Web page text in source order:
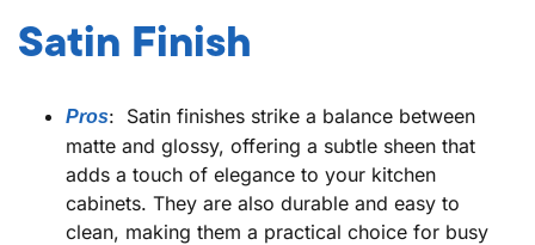
Satin Finish
Pros: Satin finishes strike a balance between
matte and glossy, offering a subtle sheen that
adds a touch of elegance to your kitchen
cabinets. They are also durable and easy to
clean, making them a practical choice for busy